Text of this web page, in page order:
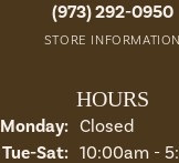
(973) 292-0950
STORE INFORMATION
HOURS
Monday: Closed
Tue-Sat:Tuesday -
10:00am -